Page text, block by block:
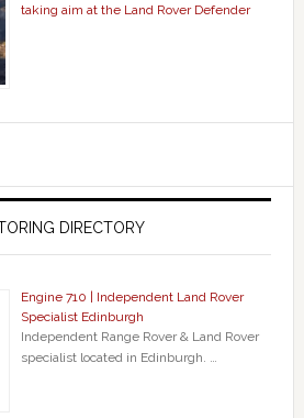
taking aim at the Land Rover Defender
DIRECTORY
Engine 710 | Independent Land Rover
Specialist Edinburgh
Independent Range Rover & Land Rover
specialist located in Edinburgh. …